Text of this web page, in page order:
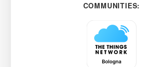
COMMUNITIES: